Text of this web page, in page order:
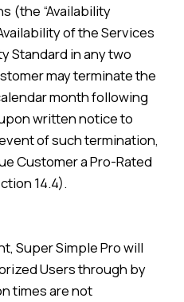
(the “Availability
of the Services
Standard in any two
may terminate the
month following
written notice to
of such termination,
Customer a Pro-Rated
14.4).
Super Simple Pro will
Users through by
times are not